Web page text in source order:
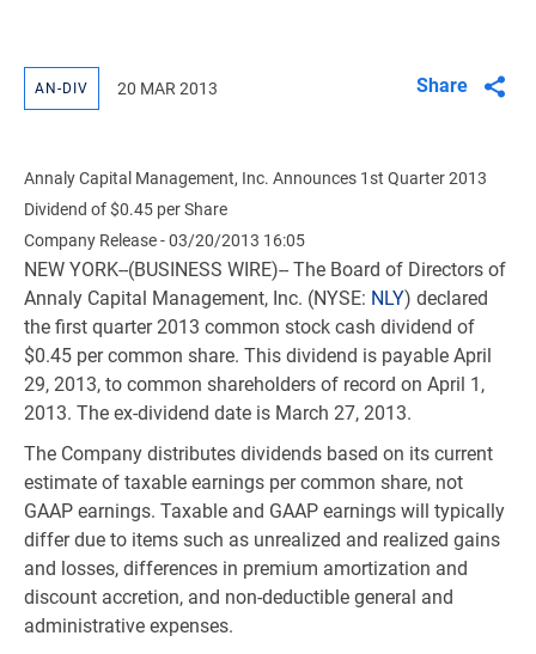
AN-DIV 20 MAR 2013 Share
Annaly Capital Management, Inc. Announces 1st Quarter 2013
Dividend of $0.45 per Share
Company Release - 03/20/2013 16:05
NEW YORK--(BUSINESS WIRE)-- The Board of Directors of
Annaly Capital Management, Inc. (NYSE: NLY) declared
the first quarter 2013 common stock cash dividend of
$0.45 per common share. This dividend is payable April
29, 2013, to common shareholders of record on April 1,
2013. The ex-dividend date is March 27, 2013.
The Company distributes dividends based on its current
estimate of taxable earnings per common share, not
GAAP earnings. Taxable and GAAP earnings will typically
differ due to items such as unrealized and realized gains
and losses, differences in premium amortization and
discount accretion, and non-deductible general and
administrative expenses.